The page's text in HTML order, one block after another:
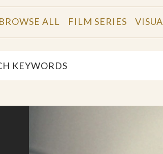
BROWSE ALL FILM SERIES